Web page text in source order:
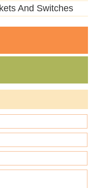
And Switches